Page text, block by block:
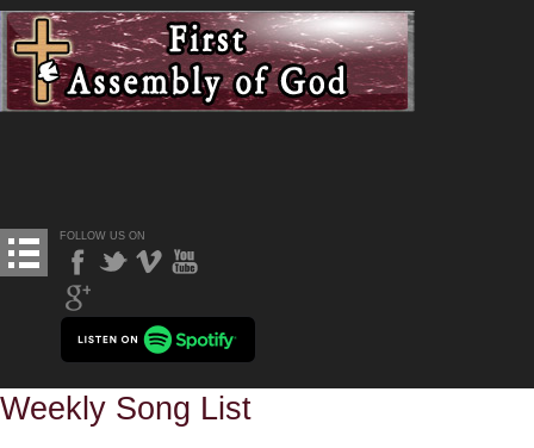
FOLLOW US ON
Weekly Song List